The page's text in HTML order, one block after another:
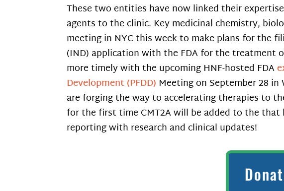
These two entities have now linked their
agents to the clinic. Key medicinal chemistry,
meeting in NYC this week to make plans for the
(IND) application with the FDA for the treatment
more timely with the upcoming HNF-hosted FDA
Development (PFDD) Meeting on September 28
are forging the way to accelerating therapies to
for the first time CMT2A will be added to the
reporting with research and clinical updates!